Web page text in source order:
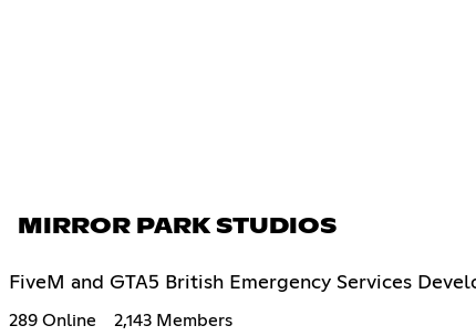
MIRROR PARK STUDIOS
FiveM and GTA5 British Emergency Services
289 Online 2,143 Members